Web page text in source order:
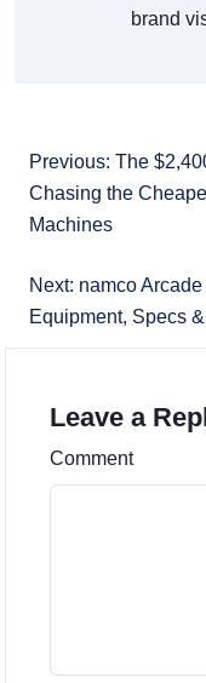
brand
Previous: The
Chasing the
Machines
Next: namco
Equipment, Specs
Leave a
Comment